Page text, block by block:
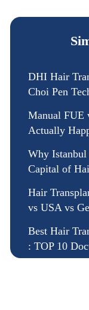
DHI Hair
Choi Pen
Manual FUE
Actually
Why Istanbul
Capital of
Hair
vs USA vs
Best Hair
: TOP 10